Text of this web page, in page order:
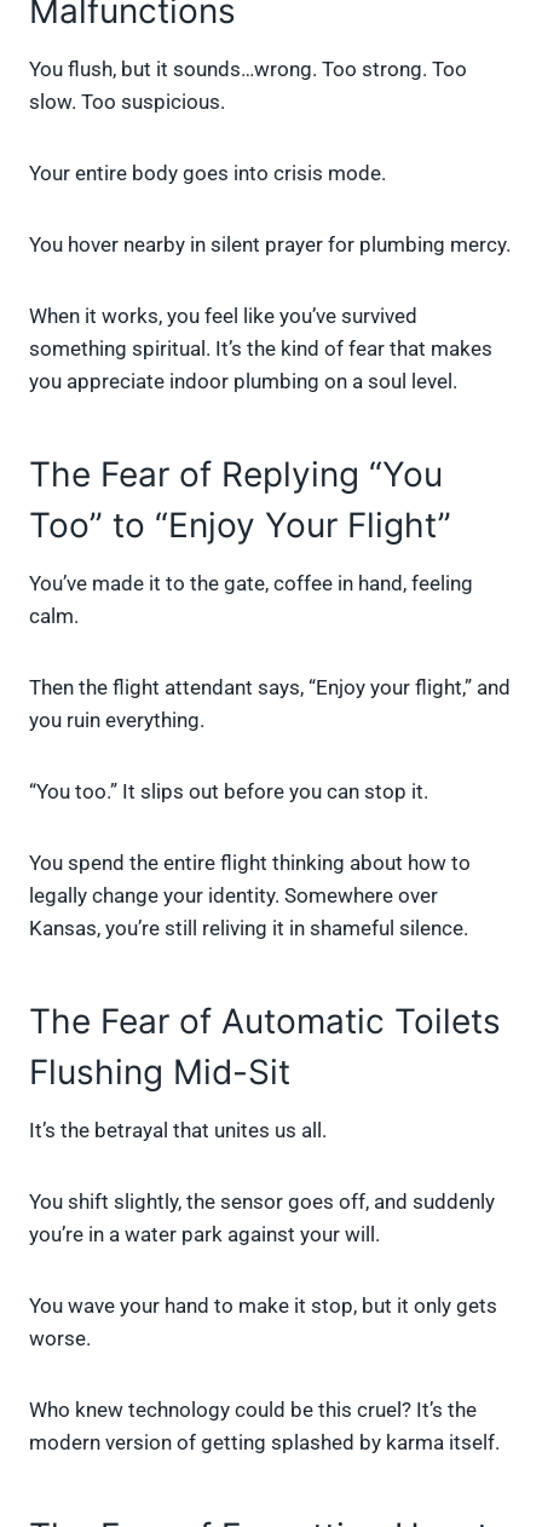
Malfunctions
You flush, but it sounds…wrong. Too strong. Too
slow. Too suspicious.
Your entire body goes into crisis mode.
You hover nearby in silent prayer for plumbing mercy.
When it works, you feel like you’ve survived
something spiritual. It’s the kind of fear that makes
you appreciate indoor plumbing on a soul level.
The Fear of Replying “You
Too” to “Enjoy Your Flight”
You’ve made it to the gate, coffee in hand, feeling
calm.
Then the flight attendant says, “Enjoy your flight,” and
you ruin everything.
“You too.” It slips out before you can stop it.
You spend the entire flight thinking about how to
legally change your identity. Somewhere over
Kansas, you’re still reliving it in shameful silence.
The Fear of Automatic Toilets
Flushing Mid-Sit
It’s the betrayal that unites us all.
You shift slightly, the sensor goes off, and suddenly
you’re in a water park against your will.
You wave your hand to make it stop, but it only gets
worse.
Who knew technology could be this cruel? It’s the
modern version of getting splashed by karma itself.